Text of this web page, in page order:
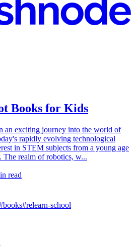
Books for Kids
an exciting journey into the world of
rapidly evolving technological
in STEM subjects from a young age
The realm of robotics, w...
read
books#relearn-school